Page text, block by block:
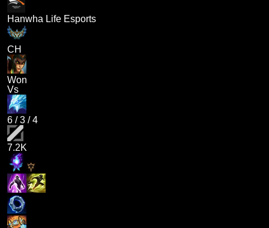
Hanwha Life Esports
CH
Won
Vs
6 /3 /4
7.2K